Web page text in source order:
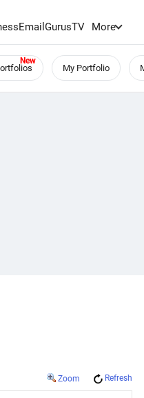
GurusTV More
My Portfolio
Zoom Refresh